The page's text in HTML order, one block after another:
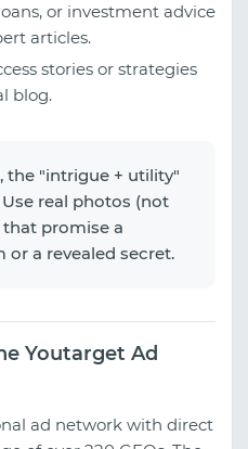
or investment advice
articles.
stories or strategies
blog.
the "intrigue + utility"
real photos (not
promise a
a revealed secret.
Youtarget Ad
ad network with direct